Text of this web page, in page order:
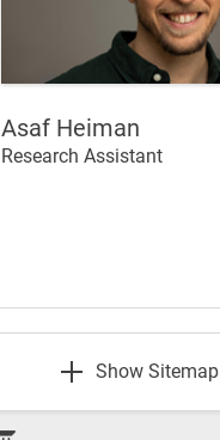
Asaf Heiman
Research Assistant
Show Sitemap